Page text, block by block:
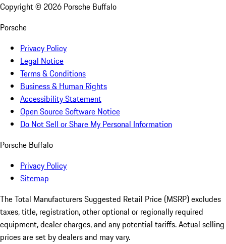
Copyright © 2026 Porsche Buffalo
Porsche
Privacy Policy
Legal Notice
Terms & Conditions
Business & Human Rights
Accessibility Statement
Open Source Software Notice
Do Not Sell or Share My Personal Information
Porsche Buffalo
Privacy Policy
Sitemap
The Total Manufacturers Suggested Retail Price (MSRP) excludes
taxes, title, registration, other optional or regionally required
equipment, dealer charges, and any potential tariffs. Actual selling
prices are set by dealers and may vary.